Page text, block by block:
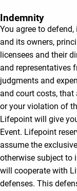
Indemnity
You agree to
and its owners,
licensees and their
and representatives
judgments and
and court costs,
or your violation of
Lifepoint will give
Event. Lifepoint
assume the
otherwise subject to
will cooperate with
defenses. This